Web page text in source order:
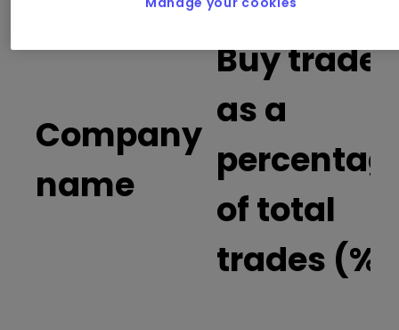
Company
name
Buy trades
as a
of total
trades (%)